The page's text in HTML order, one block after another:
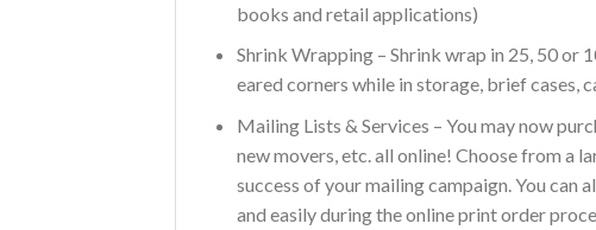
books and retail applications)
Shrink Wrapping – Shrink wrap in 25, 50
eared corners while in storage, brief cases,
Mailing Lists & Services – You may now
new movers, etc. all online! Choose from a
success of your mailing campaign. You can
and easily during the online print order